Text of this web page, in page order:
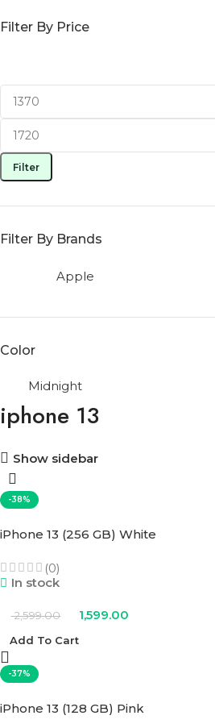
Filter By Price
Filter
Filter By Brands
Apple
Color
Midnight
iphone 13
Show sidebar
-38%
iPhone 13 (256 GB) White
(0)
In stock
2,599.00 1,599.00
Add To Cart
-37%
iPhone 13 (128 GB) Pink